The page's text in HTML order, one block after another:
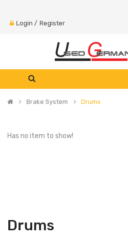
Login / Register
Brake System Drums
Has no item to show!
Drums